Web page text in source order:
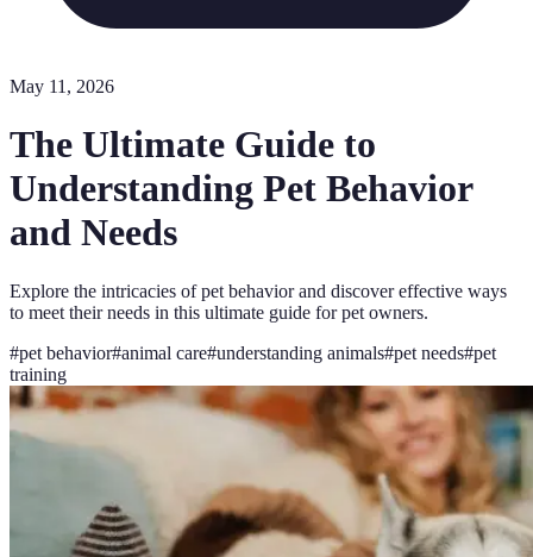
May 11, 2026
The Ultimate Guide to
Understanding Pet Behavior
and Needs
Explore the intricacies of pet behavior and discover effective ways
to meet their needs in this ultimate guide for pet owners.
#pet behavior#animal care#understanding animals#pet needs#pet
training